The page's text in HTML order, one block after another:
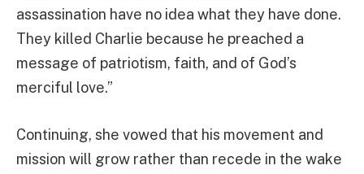
assassination have no idea what they have done.
They killed Charlie because he preached a
message of patriotism, faith, and of God’s
merciful love.”
Continuing, she vowed that his movement and
mission will grow rather than recede in the wake